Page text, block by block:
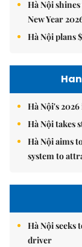
Hà Nội
New Year
Hà Nội plans
Hà Nội's
Hà Nội takes
Hà Nội aims
system to
Hà Nội
driver